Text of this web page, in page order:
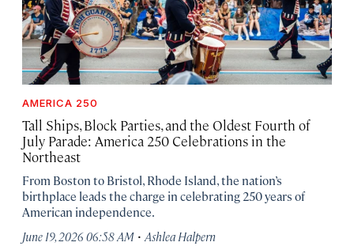
AMERICA 250
Tall Ships, Block Parties, and the Oldest Fourth of
July Parade: America 250 Celebrations in the
Northeast
From Boston to Bristol, Rhode Island, the nation’s
birthplace leads the charge in celebrating 250 years of
American independence.
June 19, 2026 06:58 AM · Ashlea Halpern